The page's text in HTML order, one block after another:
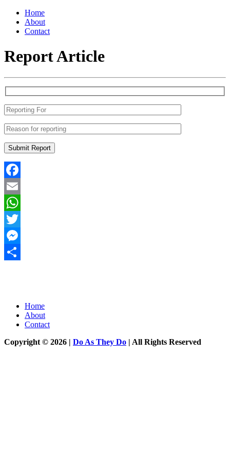
Home
About
Contact
Report Article
Facebook
Email
WhatsApp
Twitter
Messenger
Home
About
Contact
Copyright © 2026 | Do As They Do | All Rights Reserved